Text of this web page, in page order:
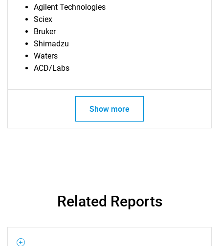
Agilent Technologies
Sciex
Bruker
Shimadzu
Waters
ACD/Labs
Show more
Related Reports